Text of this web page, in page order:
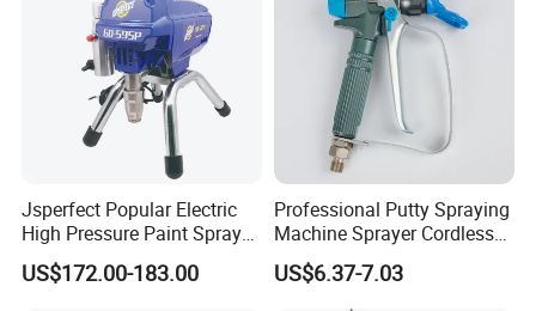
Jsperfect Popular Electric
High Pressure Paint Sprayer
Machine with Full
Accessories
US$172.00-183.00
Professional Putty Spraying
Machine Sprayer Cordless
Car Paint Power Airless
Spray Gun
US$6.37-7.03